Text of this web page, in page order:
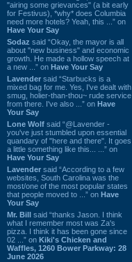
"airing some grievances" (a bit early
for Festivus), *why* does Columbia
need more hotels? Yeah, this ...” on
Have Your Say
Sodaz said “Okay, the mayor is all
about "new business" and economic
growth. He made a hollow speech at
a new ...” on Have Your Say
Lavender said “Starbucks is a
mixed bag for me. Yes, I've dealt with
smug, holier-than-thou~ rude service
from there. I've also ...” on Have
Your Say
Lone Wolf said “@Lavender -
you've just stumbled upon essential
quandary of "here and there". It goes
a little something like this... ...” on
Have Your Say
Lavender said “According to a few
websites, South Carolina was the
most/one of the most popular states
that people moved to ...” on Have
Your Say
Mr. Bill said “thanks Jason. I think
what I remember most was Za's
pizza. I think it has been gone since
02 ...” on Kiki's Chicken and
Waffles, 1260 Bower Parkway: 28
June 2026